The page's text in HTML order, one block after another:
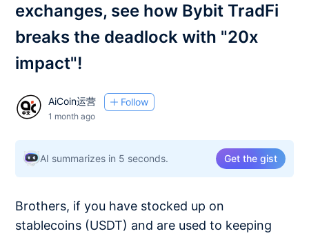
exchanges, see how Bybit TradFi
breaks the deadlock with "20x
impact"!
AiCoin运营 Follow
1 month ago
AI summarizes in 5 seconds. Get the gist
Brothers, if you have stocked up on
stablecoins (USDT) and are used to keeping